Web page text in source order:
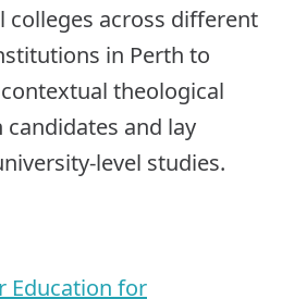
colleges across different
in Perth to
theological
and lay
level studies.
Education for